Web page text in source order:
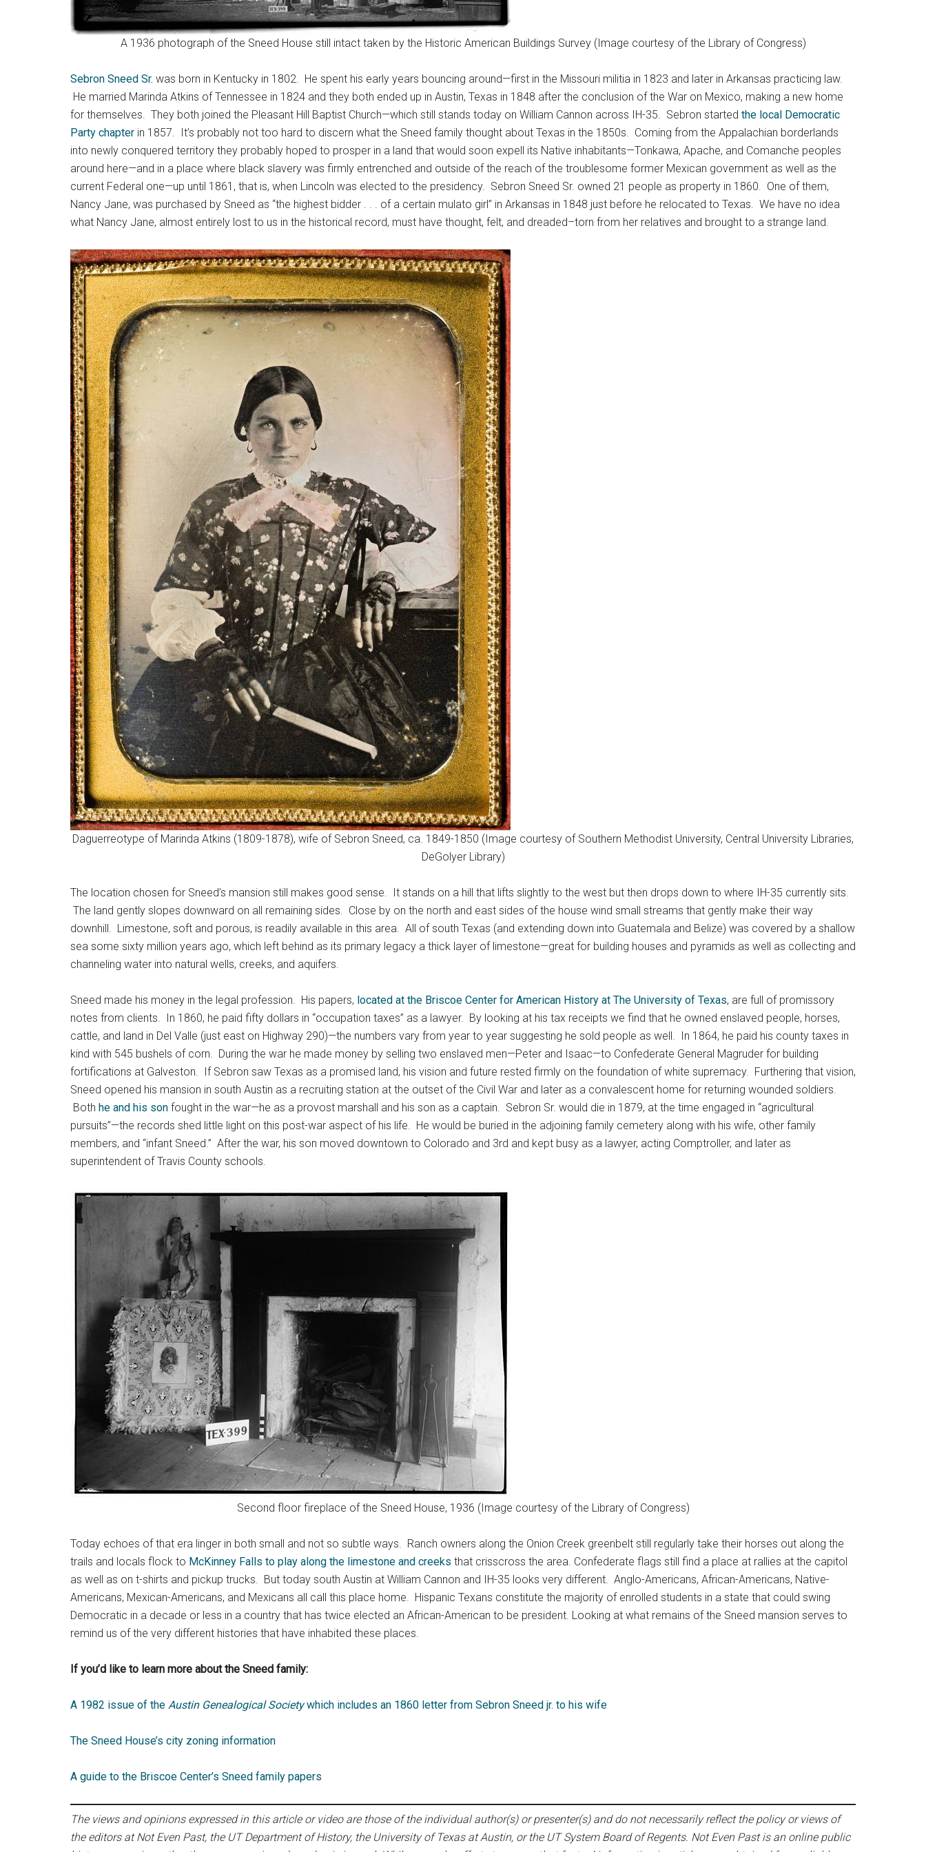
A 1936 photograph of the Sneed House still intact taken by the Historic American Buildings Survey (Image courtesy of the Library of Congress)
Sebron Sneed Sr. was born in Kentucky in 1802. He spent his early years bouncing around—first in the Missouri militia in 1823 and later in Arkansas practicing law.
He married Marinda Atkins of Tennessee in 1824 and they both ended up in Austin, Texas in 1848 after the conclusion of the War on Mexico, making a new home
for themselves. They both joined the Pleasant Hill Baptist Church—which still stands today on William Cannon across IH-35. Sebron started the local Democratic
Party chapter in 1857. It’s probably not too hard to discern what the Sneed family thought about Texas in the 1850s. Coming from the Appalachian borderlands
into newly conquered territory they probably hoped to prosper in a land that would soon expell its Native inhabitants—Tonkawa, Apache, and Comanche peoples
around here—and in a place where black slavery was firmly entrenched and outside of the reach of the troublesome former Mexican government as well as the
current Federal one—up until 1861, that is, when Lincoln was elected to the presidency. Sebron Sneed Sr. owned 21 people as property in 1860. One of them,
Nancy Jane, was purchased by Sneed as “the highest bidder . . . of a certain mulato girl” in Arkansas in 1848 just before he relocated to Texas. We have no idea
what Nancy Jane, almost entirely lost to us in the historical record, must have thought, felt, and dreaded–torn from her relatives and brought to a strange land.
Daguerreotype of Marinda Atkins (1809-1878), wife of Sebron Sneed, ca. 1849-1850 (Image courtesy of Southern Methodist University, Central University Libraries,
DeGolyer Library)
The location chosen for Sneed’s mansion still makes good sense. It stands on a hill that lifts slightly to the west but then drops down to where IH-35 currently sits.
The land gently slopes downward on all remaining sides. Close by on the north and east sides of the house wind small streams that gently make their way
downhill. Limestone, soft and porous, is readily available in this area. All of south Texas (and extending down into Guatemala and Belize) was covered by a shallow
sea some sixty million years ago, which left behind as its primary legacy a thick layer of limestone—great for building houses and pyramids as well as collecting and
channeling water into natural wells, creeks, and aquifers.
Sneed made his money in the legal profession. His papers, located at the Briscoe Center for American History at The University of Texas, are full of promissory
notes from clients. In 1860, he paid fifty dollars in “occupation taxes” as a lawyer. By looking at his tax receipts we find that he owned enslaved people, horses,
cattle, and land in Del Valle (just east on Highway 290)—the numbers vary from year to year suggesting he sold people as well. In 1864, he paid his county taxes in
kind with 545 bushels of corn. During the war he made money by selling two enslaved men—Peter and Isaac—to Confederate General Magruder for building
fortifications at Galveston. If Sebron saw Texas as a promised land, his vision and future rested firmly on the foundation of white supremacy. Furthering that vision,
Sneed opened his mansion in south Austin as a recruiting station at the outset of the Civil War and later as a convalescent home for returning wounded soldiers.
Both he and his son fought in the war—he as a provost marshall and his son as a captain. Sebron Sr. would die in 1879, at the time engaged in “agricultural
pursuits”—the records shed little light on this post-war aspect of his life. He would be buried in the adjoining family cemetery along with his wife, other family
members, and “infant Sneed.” After the war, his son moved downtown to Colorado and 3rd and kept busy as a lawyer, acting Comptroller, and later as
superintendent of Travis County schools.
Second floor fireplace of the Sneed House, 1936 (Image courtesy of the Library of Congress)
Today echoes of that era linger in both small and not so subtle ways. Ranch owners along the Onion Creek greenbelt still regularly take their horses out along the
trails and locals flock to McKinney Falls to play along the limestone and creeks that crisscross the area. Confederate flags still find a place at rallies at the capitol
as well as on t-shirts and pickup trucks. But today south Austin at William Cannon and IH-35 looks very different. Anglo-Americans, African-Americans, Native-
Americans, Mexican-Americans, and Mexicans all call this place home. Hispanic Texans constitute the majority of enrolled students in a state that could swing
Democratic in a decade or less in a country that has twice elected an African-American to be president. Looking at what remains of the Sneed mansion serves to
remind us of the very different histories that have inhabited these places.
If you’d like to learn more about the Sneed family:
A 1982 issue of the Austin Genealogical Societywhich includes an 1860 letter from Sebron Sneed jr. to his wife
The Sneed House’s city zoning information
A guide to the Briscoe Center’s Sneed family papers
The views and opinions expressed in this article or video are those of the individual author(s) or presenter(s) and do not necessarily reflect the policy or views of
the editors at Not Even Past, the UT Department of History, the University of Texas at Austin, or the UT System Board of Regents. Not Even Past is an online public